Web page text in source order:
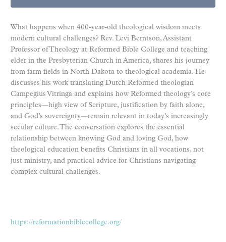
What happens when 400-year-old theological wisdom meets
modern cultural challenges? Rev. Levi Berntson, Assistant
Professor of Theology at Reformed Bible College and teaching
elder in the Presbyterian Church in America, shares his journey
from farm fields in North Dakota to theological academia. He
discusses his work translating Dutch Reformed theologian
Campegius Vitringa and explains how Reformed theology’s core
principles—high view of Scripture, justification by faith alone,
and God’s sovereignty—remain relevant in today’s increasingly
secular culture. The conversation explores the essential
relationship between knowing God and loving God, how
theological education benefits Christians in all vocations, not
just ministry, and practical advice for Christians navigating
complex cultural challenges.
https://reformationbiblecollege.org/